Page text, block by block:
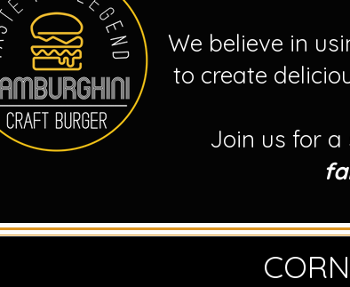
We believe in
to create
Join us for